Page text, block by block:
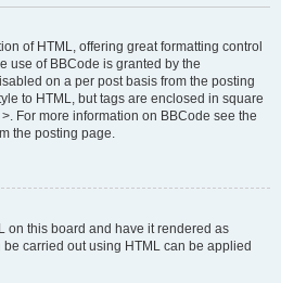
of HTML, offering great formatting control
use of BBCode is granted by the
on a per post basis from the posting
to HTML, but tags are enclosed in square
For more information on BBCode see the
the posting page.
on this board and have it rendered as
carried out using HTML can be applied